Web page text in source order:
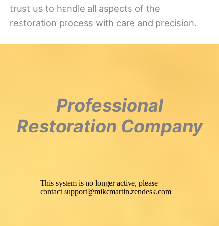
trust us to handle all aspects of the
restoration process with care and precision.
Professional
Restoration Company